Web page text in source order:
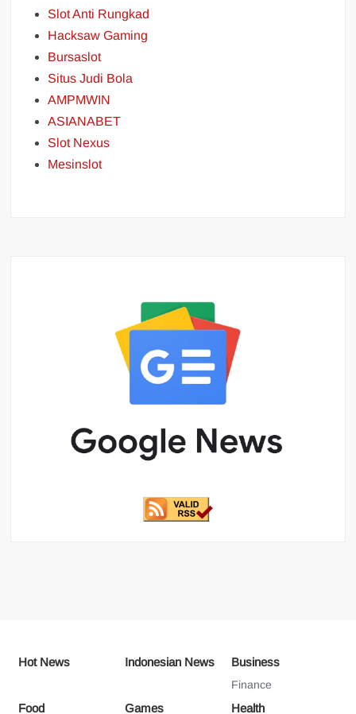
Slot Anti Rungkad
Hacksaw Gaming
Bursaslot
Situs Judi Bola
AMPMWIN
ASIANABET
Slot Nexus
Mesinslot
Hot News Indonesian News Business
Finance
Food Games Health